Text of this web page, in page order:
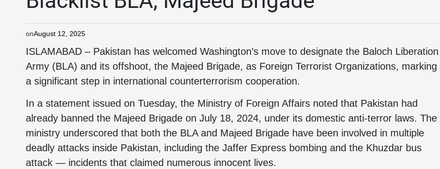
onAugust 12, 2025
ISLAMABAD – Pakistan has welcomed Washington’s move to designate the Baloch Liberation
Army (BLA) and its offshoot, the Majeed Brigade, as Foreign Terrorist Organizations, marking
a significant step in international counterterrorism cooperation.
In a statement issued on Tuesday, the Ministry of Foreign Affairs noted that Pakistan had
already banned the Majeed Brigade on July 18, 2024, under its domestic anti-terror laws. The
ministry underscored that both the BLA and Majeed Brigade have been involved in multiple
deadly attacks inside Pakistan, including the Jaffer Express bombing and the Khuzdar bus
attack — incidents that claimed numerous innocent lives.